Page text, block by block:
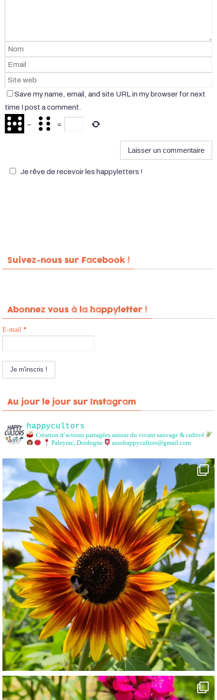
Save my name, email, and site URL in my browser for next
time I post a comment.
− =
Je rêve de recevoir les happyletters !
Suivez-nous sur Facebook !
Abonnez vous à la happyletter !
E-mail *
Au jour le jour sur Instagram
happycultors
Création d’actions partagées autour du vivant sauvage & cultivé
Paleyrac, Dordogne
assohappycultors@gmail.com